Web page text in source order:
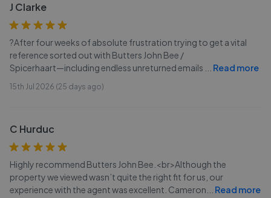
J Clarke
?After four weeks of absolute frustration trying to get a vital
reference sorted out with Butters John Bee /
Spicerhaart—including endless unreturned emails
Read more
15th Jul 2026 (25 days ago)
C Hurduc
Highly recommend Butters John Bee.<br>Although the
property we viewed wasn’t quite the right fit for us, our
experience with the agent was excellent. Cameron
Read more